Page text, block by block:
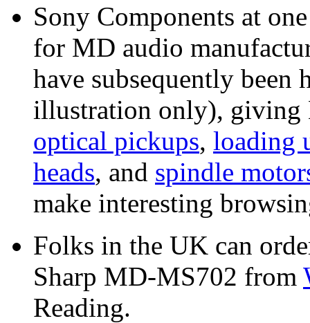
Sony Components at
for MD audio
have subsequently been
illustration only),
optical pickups, loading
heads, and spindle
make interesting
Folks in the UK can
Sharp MD-MS702 from
Reading.